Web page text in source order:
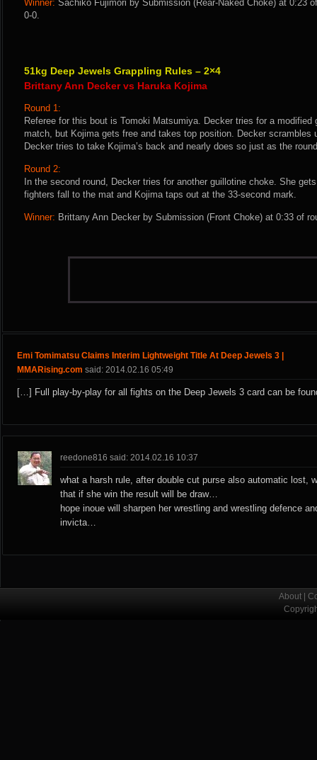
Winner: Sachiko Fujimori by Submission (Rear-Naked Choke) at 0:23
0-0.
51kg Deep Jewels Grappling Rules – 2×4
Brittany Ann Decker vs Haruka Kojima
Round 1:
Referee for this bout is Tomoki Matsumiya. Decker tries for a modified
match, but Kojima gets free and takes top position. Decker scrambles
Decker tries to take Kojima’s back and nearly does so just as the
Round 2:
In the second round, Decker tries for another guillotine choke. She
fighters fall to the mat and Kojima taps out at the 33-second mark.
Winner: Brittany Ann Decker by Submission (Front Choke) at 0:33 of
Emi Tomimatsu Claims Interim Lightweight Title At Deep Jewels 3 |
MMARising.com said: 2014.02.16 05:49
[…] Full play-by-play for all fights on the Deep Jewels 3 card can be
reedone816 said: 2014.02.16 10:37
what a harsh rule, after double cut purse also automatic lost,
that if she win the result will be draw…
hope inoue will sharpen her wrestling and wrestling defence
invicta…
About